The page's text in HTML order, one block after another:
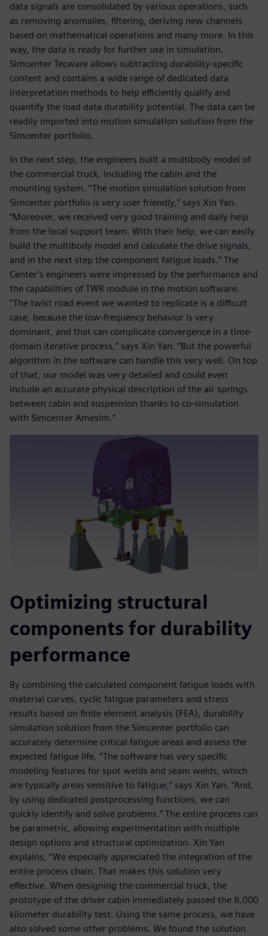
data signals are consolidated by various operations, such
as removing anomalies, filtering, deriving new channels
based on mathematical operations and many more. In this
way, the data is ready for further use in simulation.
Simcenter Tecware allows subtracting durability-specific
content and contains a wide range of dedicated data
interpretation methods to help efficiently qualify and
quantify the load data durability potential. The data can be
readily imported into motion simulation solution from the
Simcenter portfolio.
In the next step, the engineers built a multibody model of
the commercial truck, including the cabin and the
mounting system. “The motion simulation solution from
Simcenter portfolio is very user friendly,” says Xin Yan.
“Moreover, we received very good training and daily help
from the local support team. With their help, we can easily
build the multibody model and calculate the drive signals,
and in the next step the component fatigue loads.” The
Center’s engineers were impressed by the performance and
the capabilities of TWR module in the motion software.
“The twist road event we wanted to replicate is a difficult
case, because the low-frequency behavior is very
dominant, and that can complicate convergence in a time-
domain iterative process,” says Xin Yan. “But the powerful
algorithm in the software can handle this very well. On top
of that, our model was very detailed and could even
include an accurate physical description of the air springs
between cabin and suspension thanks to co-simulation
with Simcenter Amesim.”
Optimizing structural
components for durability
performance
By combining the calculated component fatigue loads with
material curves, cyclic fatigue parameters and stress
results based on finite element analysis (FEA), durability
simulation solution from the Simcenter portfolio can
accurately determine critical fatigue areas and assess the
expected fatigue life. “The software has very specific
modeling features for spot welds and seam welds, which
are typically areas sensitive to fatigue,” says Xin Yan. “And,
by using dedicated postprocessing functions, we can
quickly identify and solve problems.” The entire process can
be parametric, allowing experimentation with multiple
design options and structural optimization. Xin Yan
explains, “We especially appreciated the integration of the
entire process chain. That makes this solution very
effective. When designing the commercial truck, the
prototype of the driver cabin immediately passed the 8,000
kilometer durability test. Using the same process, we have
also solved some other problems. We found the solution